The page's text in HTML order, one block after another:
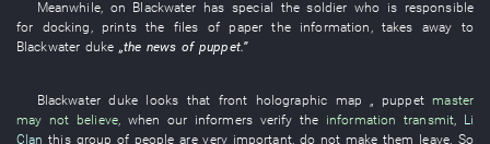
Meanwhile, on Blackwater has special thesoldier who is responsible
for docking printsthe files of paper the information takes away to
Blackwater duke „thenews ofpuppet.”
Blackwater duke looks that front holographic map puppet master
may not believe, when our informers verify the information transmit
Li
Clan this group of people are very important, do not make them leave. So